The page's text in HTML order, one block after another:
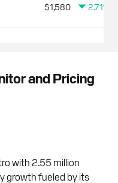
$1,580 2.71%
and Pricing
with 2.55 million
growth fueled by its